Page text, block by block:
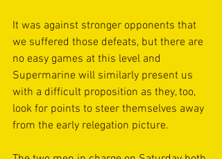
It was against stronger opponents that
we suffered those defeats, but there are
no easy games at this level and
Supermarine will similarly present us
with a difficult proposition as they, too,
look for points to steer themselves away
from the early relegation picture.